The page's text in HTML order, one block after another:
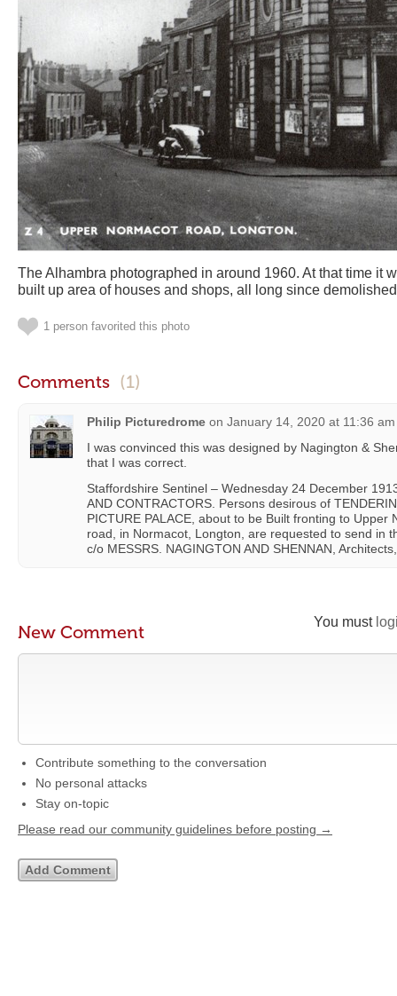
The Alhambra photographed in around 1960. At that time it
built up area of houses and shops, all long since
1 person favorited this photo
Comments (1)
Philip Picturedrome on January 14, 2020 at 11:36 am
I was convinced this was designed by Nagington &
that I was correct.
Staffordshire Sentinel – Wednesday 24 December
AND CONTRACTORS. Persons desirous of
PICTURE PALACE, about to be Built fronting to Upper
road, in Normacot, Longton, are requested to send in
c/o MESSRS. NAGINGTON AND SHENNAN,
You must
New Comment
Contribute something to the conversation
No personal attacks
Stay on-topic
Please read our community guidelines before posting →